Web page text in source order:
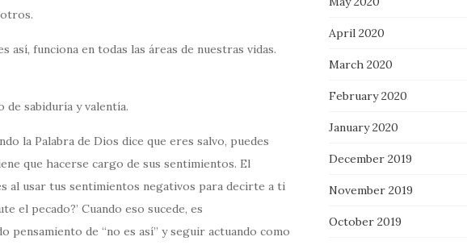
así, funciona en todas las áreas de nuestras vidas.
de sabiduría y valentía.
la Palabra de Dios dice que eres salvo, puedes
que hacerse cargo de sus sentimientos. El
al usar tus sentimientos negativos para decirte a ti
el pecado?’ Cuando eso sucede, es
de “no es así” y seguir actuando como
April 2020
March 2020
February 2020
January 2020
December 2019
November 2019
October 2019